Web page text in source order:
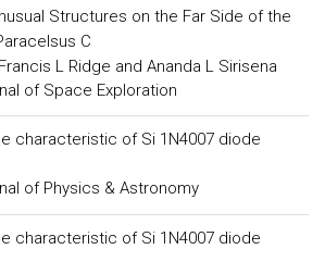
Structures on the Far Side of the
C
L Ridge and Ananda L Sirisena
of Space Exploration
characteristic of Si 1N4007 diode
of Physics & Astronomy
characteristic of Si 1N4007 diode